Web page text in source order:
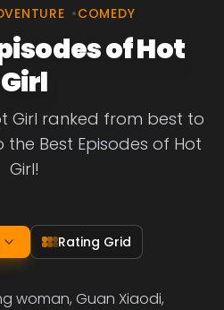
•COMEDY
of Hot
Girl
Girl ranked from best to
the Best Episodes of Hot
Girl!
Rating Grid
woman, Guan Xiaodi,